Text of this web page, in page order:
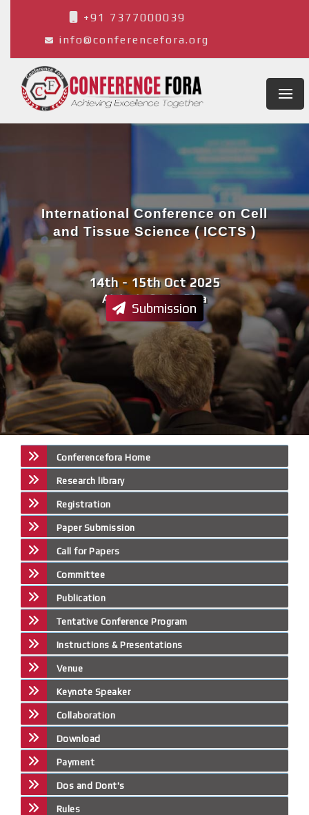
+91 7377000039
info@conferencefora.org
Alajuela,Costa Rica
14th - 15th Oct 2025
International Conference on Cell
and Tissue Science ( ICCTS )
Submission
Conferencefora Home
Research library
Registration
Paper Submission
Call for Papers
Committee
Publication
Tentative Conference Program
Instructions & Presentations
Venue
Keynote Speaker
Collaboration
Download
Payment
Dos and Dont's
Rules